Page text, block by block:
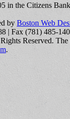
in the Citizens
by Boston Web
| Fax (781) 485-
Reserved. The
.